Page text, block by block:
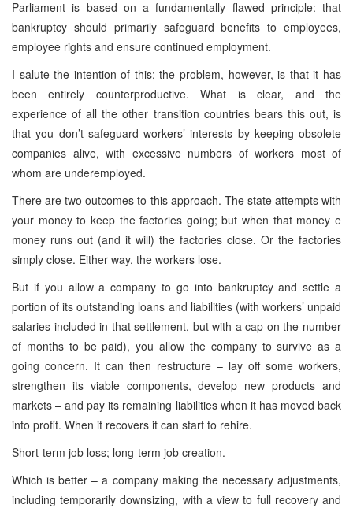
Parliament is based on a fundamentally flawed principle: that
bankruptcy should primarily safeguard benefits to employees,
employee rights and ensure continued employment.
I salute the intention of this; the problem, however, is that it has
been entirely counterproductive. What is clear, and the
experience of all the other transition countries bears this out, is
that you don’t safeguard workers’ interests by keeping obsolete
companies alive, with excessive numbers of workers most of
whom are underemployed.
There are two outcomes to this approach. The state attempts with
your money to keep the factories going; but when that money e
money runs out (and it will) the factories close. Or the factories
simply close. Either way, the workers lose.
But if you allow a company to go into bankruptcy and settle a
portion of its outstanding loans and liabilities (with workers’ unpaid
salaries included in that settlement, but with a cap on the number
of months to be paid), you allow the company to survive as a
going concern. It can then restructure – lay off some workers,
strengthen its viable components, develop new products and
markets – and pay its remaining liabilities when it has moved back
into profit. When it recovers it can start to rehire.
Short-term job loss; long-term job creation.
Which is better – a company making the necessary adjustments,
including temporarily downsizing, with a view to full recovery and